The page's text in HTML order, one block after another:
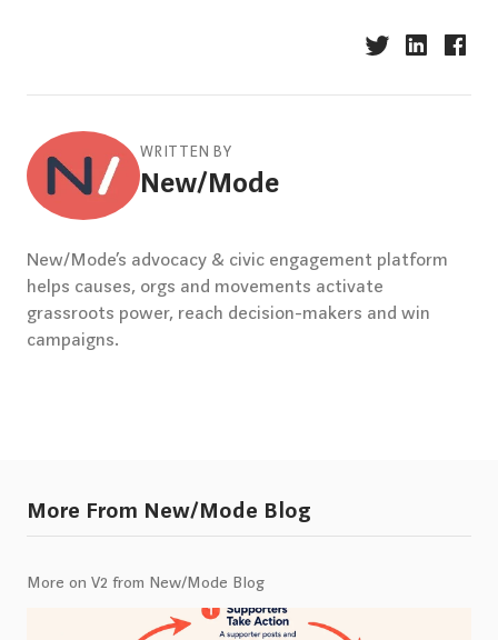
WRITTEN BY
New/Mode
New/Mode’s advocacy & civic engagement platform
helps causes, orgs and movements activate
grassroots power, reach decision-makers and win
campaigns.
More From New/Mode Blog
More on V2 from New/Mode Blog